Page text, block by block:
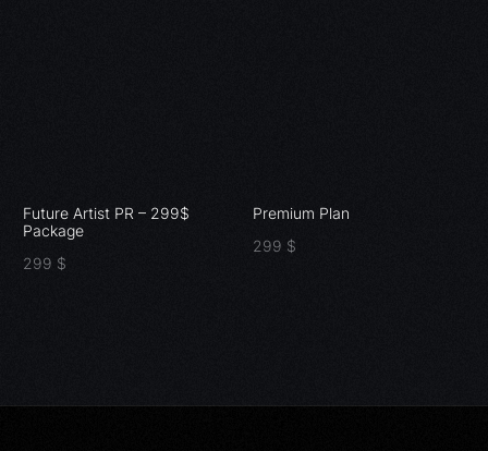
Future Artist PR – 299$
Package
299 $
Premium Plan
299 $